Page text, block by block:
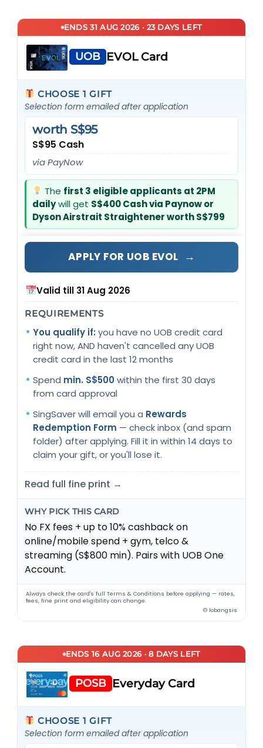
ENDS 31 AUG 2026 · 23 DAYS LEFT
UOB EVOL Card
CHOOSE 1 GIFT
Selection form emailed after application
S$95 Cash
worth S$95
via PayNow
The first 3 eligible applicants at 2PM
dailywill get S$400 Cash via Paynow or
Dyson Airstrait Straightener worth S$799
APPLY FOR UOB EVOL →
Valid till 31 Aug 2026
REQUIREMENTS
You qualify if:you have no UOB credit card
right now, AND haven't cancelled any UOB
credit card in the last 12 months
Spend min. S$500within the first 30 days
from card approval
SingSaver will email you a Rewards
Redemption Form — check inbox (and spam
folder) after applying. Fill it in within 14 days to
claim your gift, or you'll lose it.
Read full fine print →
WHY PICK THIS CARD
No FX fees + up to 10% cashback on
online/mobile spend + gym, telco &
streaming (S$800 min). Pairs with UOB One
Account.
Always check the card's full Terms & Conditions before applying — rates,
fees, fine print and eligibility can change.
© lobangsis
ENDS 16 AUG 2026 · 8 DAYS LEFT
POSB Everyday Card
CHOOSE 1 GIFT
Selection form emailed after application